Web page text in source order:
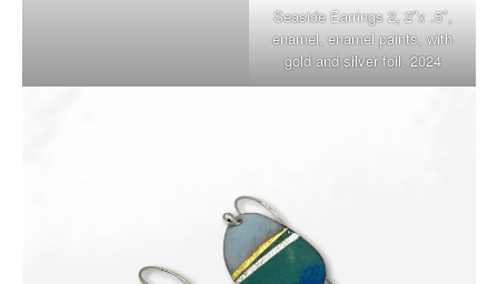
Seaside Earrings 2, 2″x .5″,
enamel, enamel paints, with
gold and silver foil, 2024